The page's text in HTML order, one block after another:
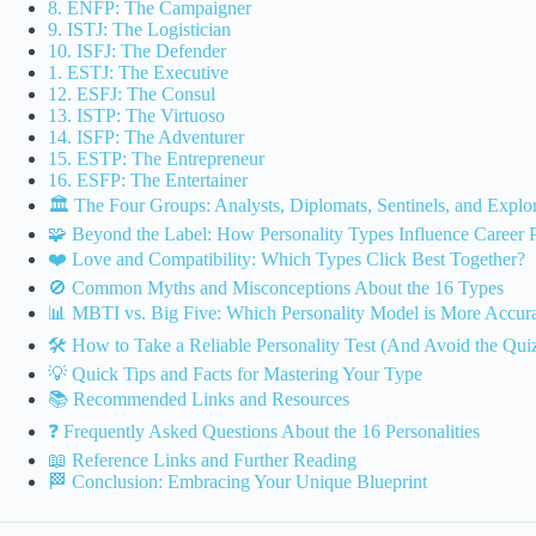
8. ENFP: The Campaigner
9. ISTJ: The Logistician
10. ISFJ: The Defender
1. ESTJ: The Executive
12. ESFJ: The Consul
13. ISTP: The Virtuoso
14. ISFP: The Adventurer
15. ESTP: The Entrepreneur
16. ESFP: The Entertainer
🏛️ The Four Groups: Analysts, Diplomats, Sentinels, and
🧩 Beyond the Label: How Personality Types Influence Career
❤️ Love and Compatibility: Which Types Click Best Together?
🚫 Common Myths and Misconceptions About the 16 Types
📊 MBTI vs. Big Five: Which Personality Model is More
🛠️ How to Take a Reliable Personality Test (And Avoid the
💡 Quick Tips and Facts for Mastering Your Type
📚 Recommended Links and Resources
❓ Frequently Asked Questions About the 16 Personalities
📖 Reference Links and Further Reading
🏁 Conclusion: Embracing Your Unique Blueprint